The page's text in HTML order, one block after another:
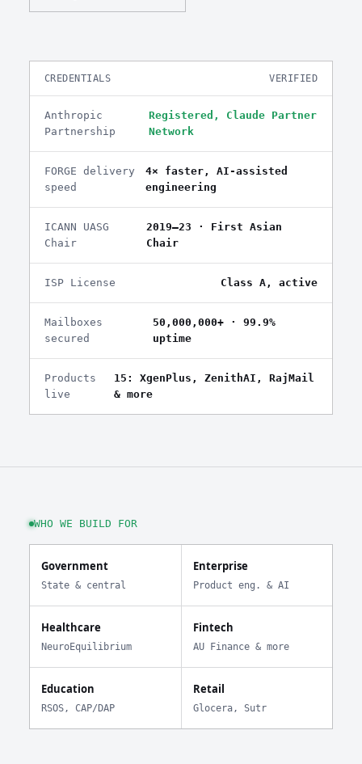
CREDENTIALS VERIFIED
Anthropic
Partnership
Registered, Claude Partner
Network
FORGE delivery
speed
4× faster, AI-assisted
engineering
ICANN UASG
Chair
2019–23 · First Asian
Chair
ISP License Class A, active
Mailboxes
secured
50,000,000+ · 99.9%
uptime
Products
live
15: XgenPlus, ZenithAI, RajMail
& more
WHO WE BUILD FOR
Government
State & central
Enterprise
Product eng. & AI
Healthcare
NeuroEquilibrium
Fintech
AU Finance & more
Education
RSOS, CAP/DAP
Retail
Glocera, Sutr